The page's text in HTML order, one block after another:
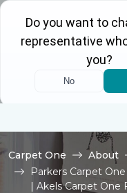
Carpet One About
Parkers Carpet
| Akels Carpet One